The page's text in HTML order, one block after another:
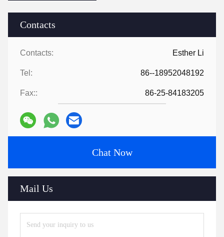
Contacts
Contacts: Esther Li
Tel: 86--18952048192
Fax:: 86-25-84183205
Chat Now
Mail Us